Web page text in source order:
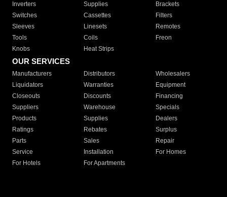
Inverters
Supplies
Brackets
Switches
Cassettes
Filters
Sleeves
Linesets
Remotes
Tools
Coils
Freon
Knobs
Heat Strips
OUR SERVICES
Manufacturers Distributors
Wholesalers
Liquidators
Warranties
Equipment
Closeouts
Discounts
Financing
Suppliers
Warehouse
Specials
Products
Supplies
Dealers
Ratings
Rebates
Surplus
Parts
Sales
Repair
Service
Installation
For Homes
For Hotels
For Apartments